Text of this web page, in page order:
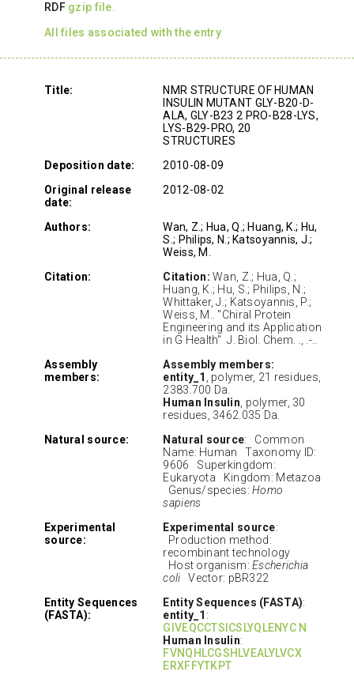
RDF gzip file.
All files associated with the entry
Title:
NMR STRUCTURE OF HUMAN
INSULIN MUTANT GLY-B20-D-
ALA, GLY-B23 2 PRO-B28-LYS,
LYS-B29-PRO, 20
STRUCTURES
Deposition date:
2010-08-09
Original release
date:
2012-08-02
Authors:
Wan, Z.; Hua, Q.; Huang, K.; Hu,
S.; Philips, N.; Katsoyannis, J.;
Weiss, M.
Citation:
Citation: Wan, Z.; Hua, Q.;
Huang, K.; Hu, S.; Philips, N.;
Whittaker, J.; Katsoyannis, P.;
Weiss, M.. "Chiral Protein
Engineering and its Application
in G Health" J. Biol. Chem. ., .-..
Assembly
members:
Assembly members:
entity_1
, polymer, 21 residues,
2383.700 Da.
Human Insulin , polymer, 30
residues, 3462.035 Da.
Natural source:
Natural source: Common
Name: Human Taxonomy ID:
9606 Superkingdom:
Eukaryota Kingdom: Metazoa
Genus/species:Homo
sapiens
Experimental
source:
Experimental source:
Production method:
recombinant technology
Host organism:Escherichia
coli Vector: pBR322
Entity Sequences
(FASTA):
Entity Sequences (FASTA):
entity_1 :
GIVEQCCTSICSLYQLENYC N
Human Insulin:
FVNQHLCGSHLVEALYLVCX
ERXFFYTKPT